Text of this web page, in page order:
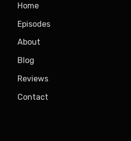
Home
Episodes
About
Blog
Reviews
Contact